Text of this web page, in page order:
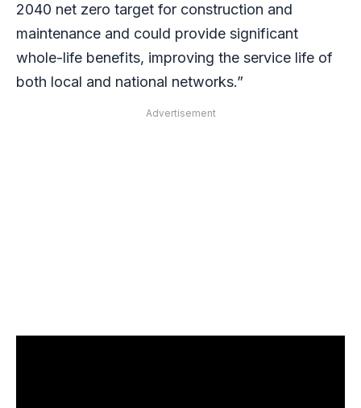
2040 net zero target for construction and
maintenance and could provide significant
whole-life benefits, improving the service life of
both local and national networks.”
Advertisement